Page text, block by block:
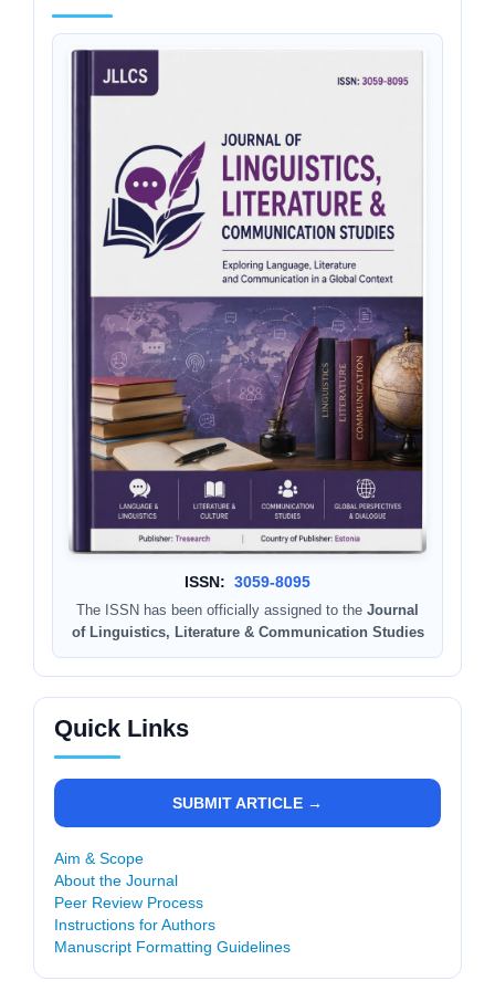
ISSN: 3059-8095
The ISSN has been officially assigned to the Journal
of Linguistics, Literature & Communication Studies
Quick Links
SUBMIT ARTICLE →
Aim & Scope
About the Journal
Peer Review Process
Instructions for Authors
Manuscript Formatting Guidelines